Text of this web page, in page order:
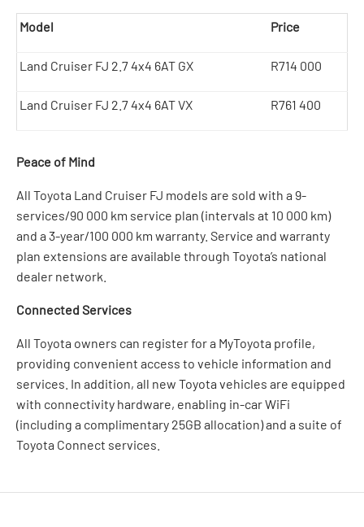
Model Price
Land Cruiser FJ 2.7 4x4 6AT GX R714 000
Land Cruiser FJ 2.7 4x4 6AT VX R761 400
Peace of Mind
All Toyota Land Cruiser FJ models are sold with a 9-
services/90 000 km service plan (intervals at 10 000 km)
and a 3-year/100 000 km warranty. Service and warranty
plan extensions are available through Toyota’s national
dealer network.
Connected Services
All Toyota owners can register for a MyToyota profile,
providing convenient access to vehicle information and
services. In addition, all new Toyota vehicles are equipped
with connectivity hardware, enabling in-car WiFi
(including a complimentary 25GB allocation) and a suite of
Toyota Connect services.